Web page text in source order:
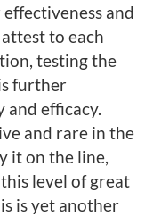
and
to each
testing the
further
and efficacy.
and rare in the
it on the line,
level of great
is yet another